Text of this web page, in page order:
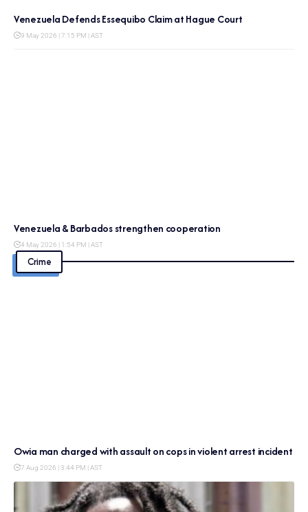
Venezuela Defends Essequibo Claim at Hague Court
9 May 2026 | 7:15 PM | AST
Venezuela & Barbados strengthen cooperation
4 May 2026 | 1:54 PM | AST
Crime
Owia man charged with assault on cops in violent arrest incident
7 Aug 2026 | 3:44 PM | AST